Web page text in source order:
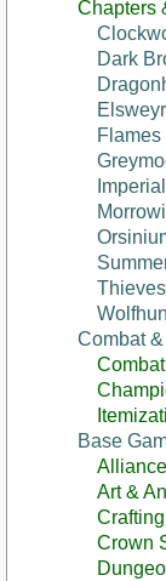
Chapters
Dark
Elsweyr
Flames
Combat
Base
Art &
Crown